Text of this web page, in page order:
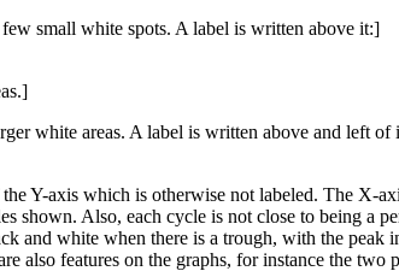
small white spots. A label is written above it:]
white areas. A label is written above and left of
Y-axis which is otherwise not labeled. The X-
shown. Also, each cycle is not close to being a
and white when there is a trough, with the
also features on the graphs, for instance the